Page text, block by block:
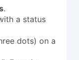
.
a status
dots) on a